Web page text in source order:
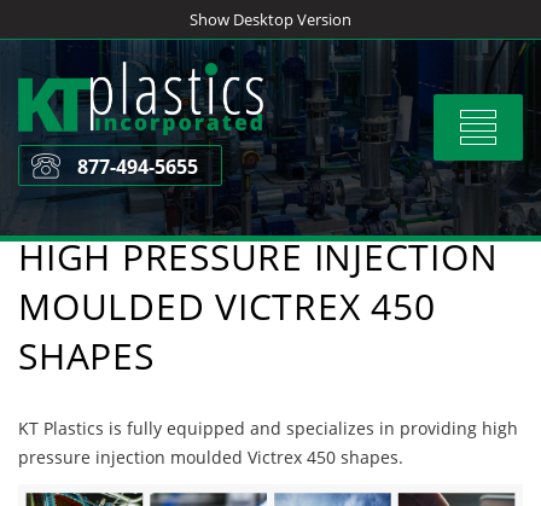
to
content
Show Desktop Version
Toggle
877-494-5655
HIGH PRESSURE INJECTION
MOULDED VICTREX 450
SHAPES
KT Plastics is fully equipped and specializes in providing high
pressure injection moulded Victrex 450 shapes.